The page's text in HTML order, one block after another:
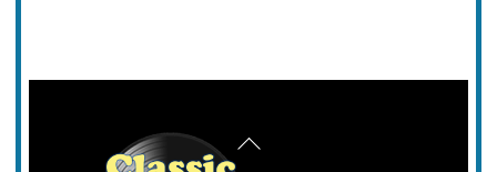
Back